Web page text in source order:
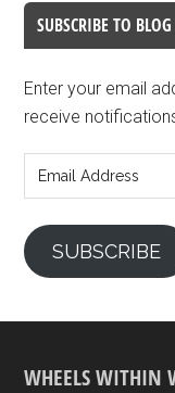
SUBSCRIBE TO
Enter your email
receive
Address
SUBSCRIBE
WHEELS WITHIN